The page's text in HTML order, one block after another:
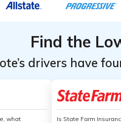
Find the
drivers have
what
Is State Farm